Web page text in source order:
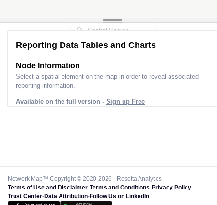
Reporting Data Tables and Charts
Node Information
Select a spatial element on the map in order to reveal associated
reporting information.
Available on the full version - Sign up Free
Network Map™ Copyright © 2020-2026 - Rosetta Analytics
Terms of Use and Disclaimer-Terms and Conditions-Privacy Policy-
Trust Center-Data Attribution-Follow Us on LinkedIn